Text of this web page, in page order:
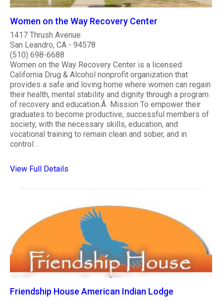
Women on the Way Recovery Center
1417 Thrush Avenue
San Leandro, CA - 94578
(510) 698-6688
Women on the Way Recovery Center is a licensed
California Drug & Alcohol nonprofit organization that
provides a safe and loving home where women can regain
their health, mental stability and dignity through a program
of recovery and education.Â Mission To empower their
graduates to become productive, successful members of
society, with the necessary skills, education, and
vocational training to remain clean and sober, and in
control ..
View Full Details
Friendship House American Indian Lodge